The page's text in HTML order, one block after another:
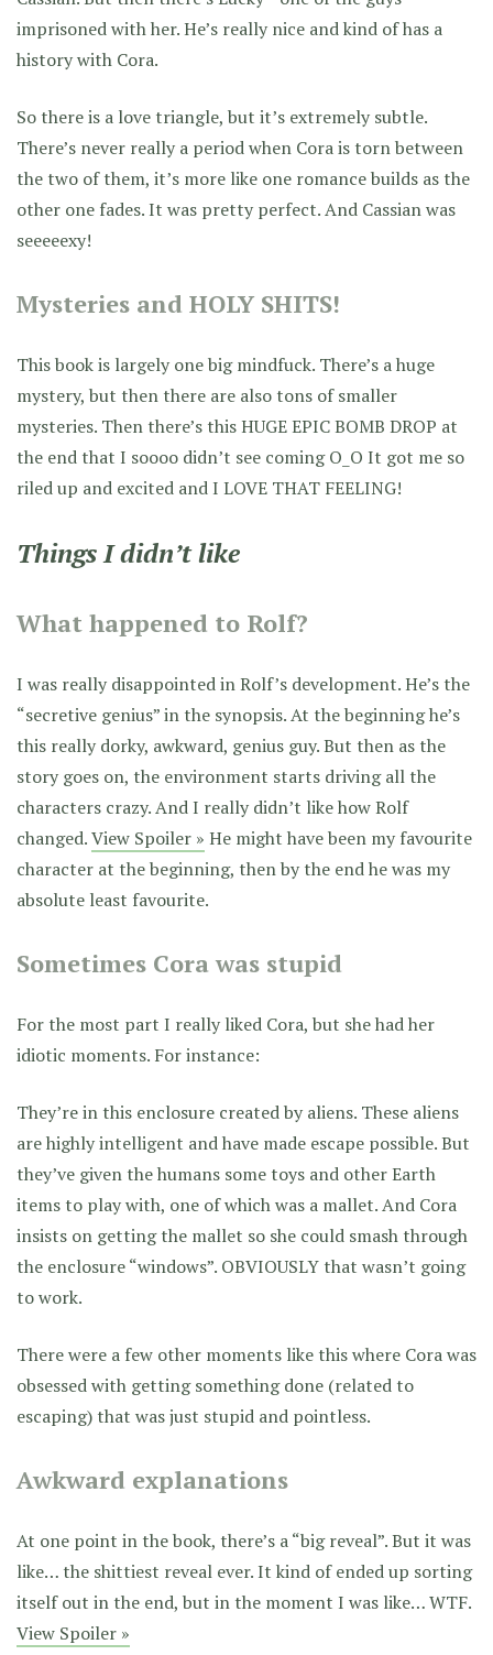
imprisoned with her. He’s really nice and kind of has a
history with Cora.
So there is a love triangle, but it’s extremely subtle.
There’s never really a period when Cora is torn between
the two of them, it’s more like one romance builds as the
other one fades. It was pretty perfect. And Cassian was
seeeeexy!
Mysteries and HOLY SHITS!
This book is largely one big mindfuck. There’s a huge
mystery, but then there are also tons of smaller
mysteries. Then there’s this HUGE EPIC BOMB DROP at
the end that I soooo didn’t see coming O_O It got me so
riled up and excited and I LOVE THAT FEELING!
Things I didn’t like
What happened to Rolf?
I was really disappointed in Rolf’s development. He’s the
“secretive genius” in the synopsis. At the beginning he’s
this really dorky, awkward, genius guy. But then as the
story goes on, the environment starts driving all the
characters crazy. And I really didn’t like how Rolf
changed.View Spoiler » He might have been my favourite
character at the beginning, then by the end he was my
absolute least favourite.
Sometimes Cora was stupid
For the most part I really liked Cora, but she had her
idiotic moments. For instance:
They’re in this enclosure created by aliens. These aliens
are highly intelligent and have made escape possible. But
they’ve given the humans some toys and other Earth
items to play with, one of which was a mallet. And Cora
insists on getting the mallet so she could smash through
the enclosure “windows”. OBVIOUSLY that wasn’t going
to work.
There were a few other moments like this where Cora was
obsessed with getting something done (related to
escaping) that was just stupid and pointless.
Awkward explanations
At one point in the book, there’s a “big reveal”. But it was
like… the shittiest reveal ever. It kind of ended up sorting
itself out in the end, but in the moment I was like… WTF.
View Spoiler »